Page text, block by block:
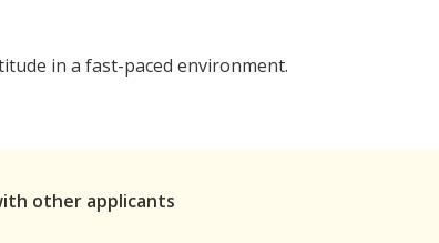
in a fast-paced environment.
other applicants